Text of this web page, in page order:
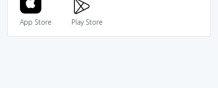
App Store Play Store